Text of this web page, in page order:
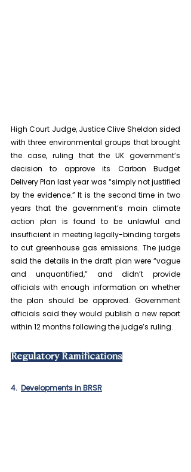
High Court Judge, Justice Clive Sheldon sided
with three environmental groups that brought
the case, ruling that the UK government’s
decision to approve its Carbon Budget
Delivery Plan last year was “simply not justified
by the evidence.” It is the second time in two
years that the government’s main climate
action plan is found to be unlawful and
insufficient in meeting legally-binding targets
to cut greenhouse gas emissions. The judge
said the details in the draft plan were “vague
and unquantified,” and didn’t provide
officials with enough information on whether
the plan should be approved. Government
officials said they would publish a new report
within 12 months following the judge’s ruling.
Regulatory Ramifications
4. Developments in BRSR